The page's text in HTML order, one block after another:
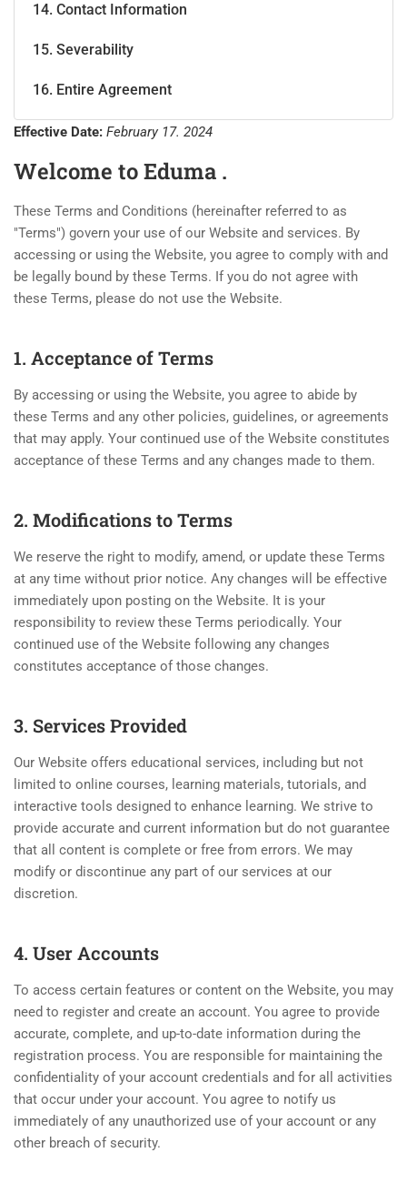
14. Contact Information
15. Severability
16. Entire Agreement
Effective Date: February 17. 2024
Welcome to Eduma .
These Terms and Conditions (hereinafter referred to as
"Terms") govern your use of our Website and services. By
accessing or using the Website, you agree to comply with and
be legally bound by these Terms. If you do not agree with
these Terms, please do not use the Website.
1. Acceptance of Terms
By accessing or using the Website, you agree to abide by
these Terms and any other policies, guidelines, or agreements
that may apply. Your continued use of the Website constitutes
acceptance of these Terms and any changes made to them.
2. Modifications to Terms
We reserve the right to modify, amend, or update these Terms
at any time without prior notice. Any changes will be effective
immediately upon posting on the Website. It is your
responsibility to review these Terms periodically. Your
continued use of the Website following any changes
constitutes acceptance of those changes.
3. Services Provided
Our Website offers educational services, including but not
limited to online courses, learning materials, tutorials, and
interactive tools designed to enhance learning. We strive to
provide accurate and current information but do not guarantee
that all content is complete or free from errors. We may
modify or discontinue any part of our services at our
discretion.
4. User Accounts
To access certain features or content on the Website, you may
need to register and create an account. You agree to provide
accurate, complete, and up-to-date information during the
registration process. You are responsible for maintaining the
confidentiality of your account credentials and for all activities
that occur under your account. You agree to notify us
immediately of any unauthorized use of your account or any
other breach of security.